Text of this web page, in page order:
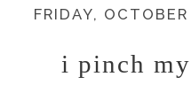
FRIDAY,
i pinch